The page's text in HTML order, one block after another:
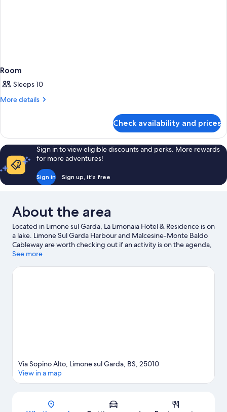
Room
Sleeps 10
More details
More
Check availability and prices
Sign in to view eligible discounts and perks. More rewards
for more adventures!
Sign in Sign up, it's free
About the area
Located in Limone sul Garda, La Limonaia Hotel & Residence is on
a lake. Limone Sul Garda Harbour and Malcesine-Monte Baldo
Cableway are worth checking out if an activity is on the agenda,
while those wishing to experience the area's natural beauty can
Wind Riders are also worth visiting. With sailing and boat tours
See more
Map
Via Sopino Alto, Limone sul Garda, BS, 25010
View in a map